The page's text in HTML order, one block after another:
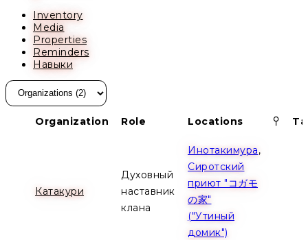
Inventory
Media
Properties
Reminders
Навыки
Organization Role Locations
Катакури
Духовный
наставник
клана
Инотакимура,
Сиротский
приют "コガモ
の家"
("Утиный
домик")